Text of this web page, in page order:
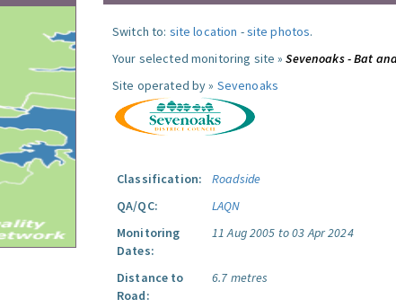
Switch to: site location -site photos.
Your selected monitoring site »Sevenoaks - Bat
Site operated by » Sevenoaks
Classification:
Roadside
QA/QC:
LAQN
Monitoring
Dates:
11 Aug 2005 to 03 Apr 2024
Distance to
Road:
6.7 metres